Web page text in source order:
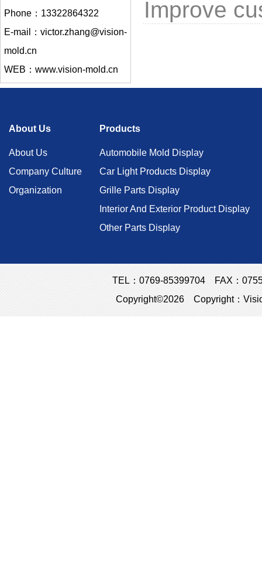
Phone：13322864322
E-mail：victor.zhang@vision-
mold.cn
WEB：www.vision-mold.cn
Improve
About Us Products
About Us
Company Culture
Organization
Automobile Mold Display
Car Light Products Display
Grille Parts Display
Interior And Exterior Product Display
Other Parts Display
TEL：0769-85399704 FAX：
Copyright©2026 Copyright：